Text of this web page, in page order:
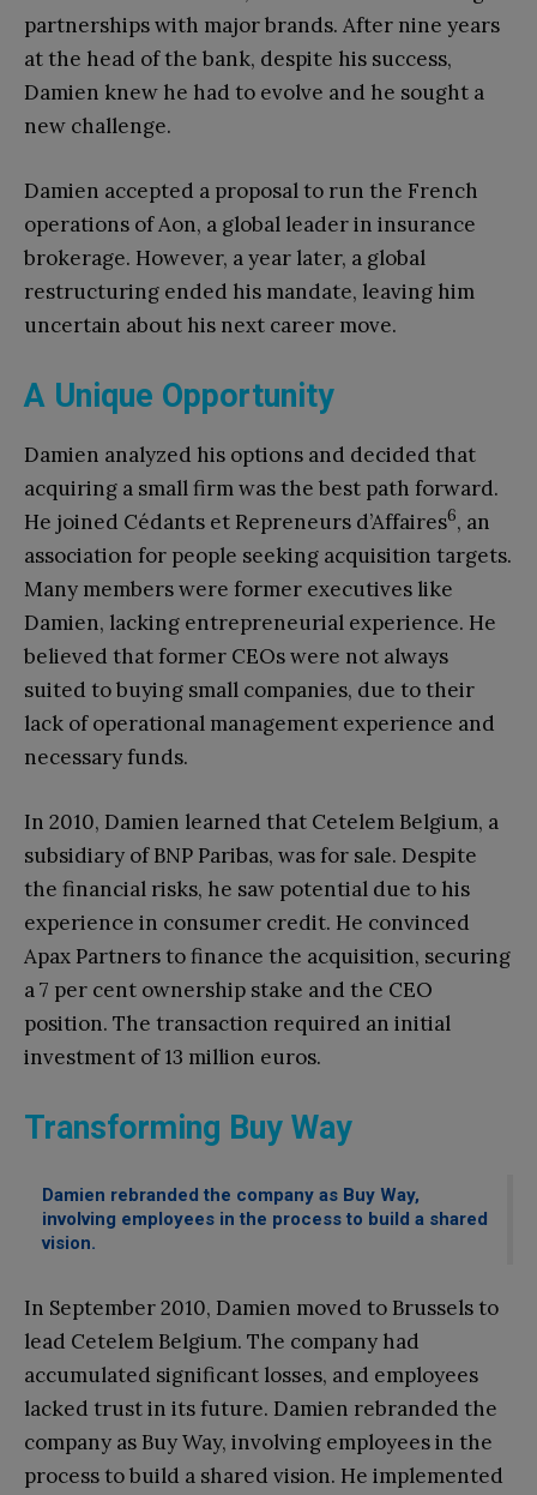
partnerships with major brands. After nine years
at the head of the bank, despite his success,
Damien knew he had to evolve and he sought a
new challenge.
Damien accepted a proposal to run the French
operations of Aon, a global leader in insurance
brokerage. However, a year later, a global
restructuring ended his mandate, leaving him
uncertain about his next career move.
A Unique Opportunity
Damien analyzed his options and decided that
acquiring a small firm was the best path forward.
He joined Cédants et Repreneurs d’Affaires6, an
association for people seeking acquisition targets.
Many members were former executives like
Damien, lacking entrepreneurial experience. He
believed that former CEOs were not always
suited to buying small companies, due to their
lack of operational management experience and
necessary funds.
In 2010, Damien learned that Cetelem Belgium, a
subsidiary of BNP Paribas, was for sale. Despite
the financial risks, he saw potential due to his
experience in consumer credit. He convinced
Apax Partners to finance the acquisition, securing
a 7 per cent ownership stake and the CEO
position. The transaction required an initial
investment of 13 million euros.
Transforming Buy Way
Damien rebranded the company as Buy Way,
involving employees in the process to build a shared
vision.
In September 2010, Damien moved to Brussels to
lead Cetelem Belgium. The company had
accumulated significant losses, and employees
lacked trust in its future. Damien rebranded the
company as Buy Way, involving employees in the
process to build a shared vision. He implemented